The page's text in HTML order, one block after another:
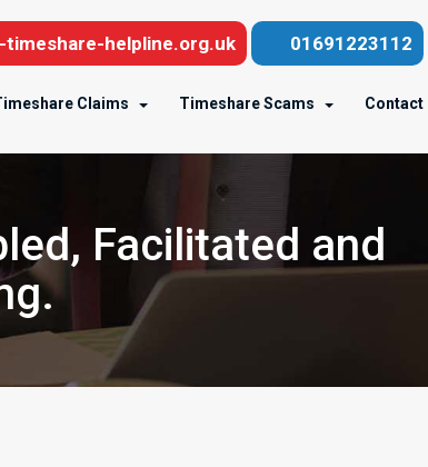
timeshare-helpline.org.uk 01691223112
Claims Timeshare Scams Contact
Facilitated and